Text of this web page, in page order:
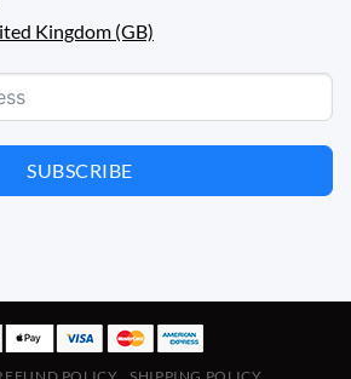
Kingdom (GB)
SUBSCRIBE